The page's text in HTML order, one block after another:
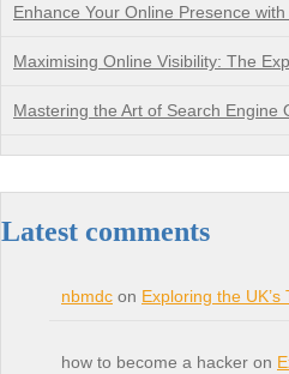
Enhance Your Online Presence
Maximising Online Visibility: The
Mastering the Art of Search Engine
Latest comments
nbmdc on Exploring the
how to become a hacker on